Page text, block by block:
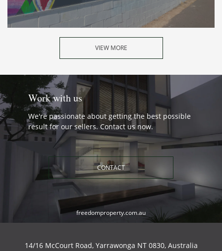
VIEW MORE
Work with us
We're passionate about getting the best possible
result for our sellers. Contact us now.
CONTACT
freedomproperty.com.au
14/16 McCourt Road, Yarrawonga NT 0830, Australia